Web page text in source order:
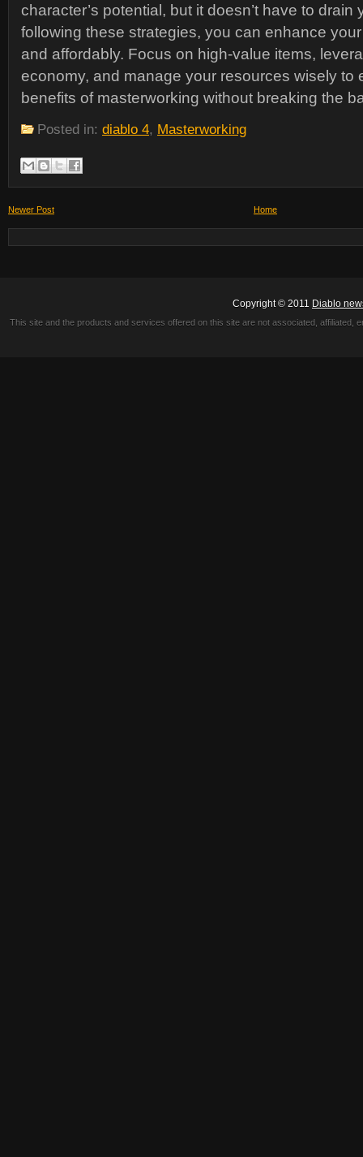
character’s potential, but it doesn’t have to drain
following these strategies, you can enhance
and affordably. Focus on high-value items,
economy, and manage your resources wisely to
benefits of masterworking without breaking the
Posted in: diablo 4, Masterworking
Newer Post Home
Copyright © 2011 Diablo
This site and the products and services offered on this site are not associated,